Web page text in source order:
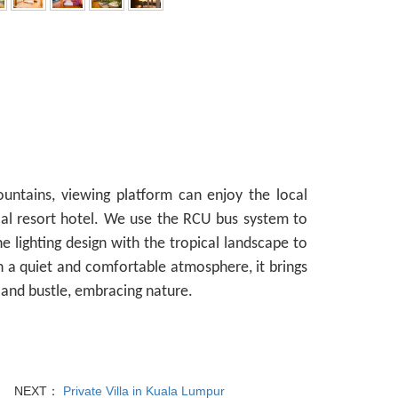
viewing platform can enjoy the local
resort hotel. We use the RCU bus system to
lighting design with the tropical landscape to
quiet and comfortable atmosphere, it brings
bustle, embracing nature.
NEXT： Private Villa in Kuala Lumpur